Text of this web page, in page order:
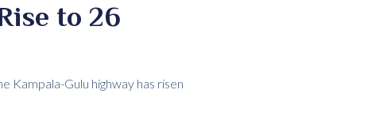
to 26
Kampala-Gulu highway has risen